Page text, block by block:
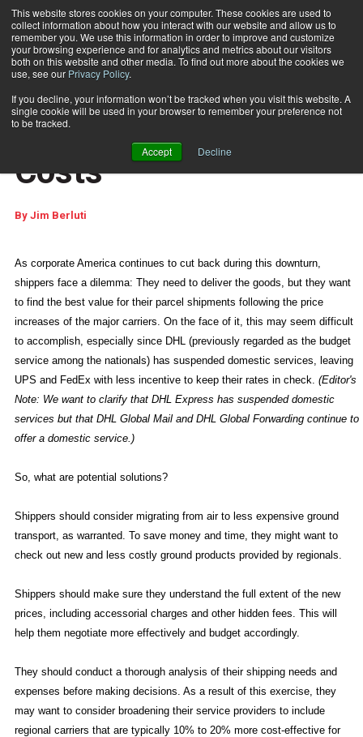
This website stores cookies on your computer. These cookies are used to
collect information about how you interact with our website and allow us to
remember you. We use this information in order to improve and customize
your browsing experience and for analytics and metrics about our visitors
both on this website and other media. To find out more about the cookies we
use, see our Privacy Policy.
If you decline, your information won’t be tracked when you visit this website. A
single cookie will be used in your browser to remember your preference not
to be tracked.
Accept Decline
Subscribe
Home Slashing Shipping Costs
E-ARTICLES
Slashing Shipping
Costs
By Jim Berluti
As corporate America continues to cut back during this downturn,
shippers face a dilemma: They need to deliver the goods, but they want
to find the best value for their parcel shipments following the price
increases of the major carriers. On the face of it, this may seem difficult
to accomplish, especially since DHL (previously regarded as the budget
service among the nationals) has suspended domestic services, leaving
UPS and FedEx with less incentive to keep their rates in check. (Editor's
Note: We want to clarify that DHL Express has suspended domestic
services but that DHL Global Mail and DHL Global Forwarding continue to
offer a domestic service.)
So, what are potential solutions?
Shippers should consider migrating from air to less expensive ground
transport, as warranted. To save money and time, they might want to
check out new and less costly ground products provided by regionals.
Shippers should make sure they understand the full extent of the new
prices, including accessorial charges and other hidden fees. This will
help them negotiate more effectively and budget accordingly.
They should conduct a thorough analysis of their shipping needs and
expenses before making decisions. As a result of this exercise, they
may want to consider broadening their service providers to include
regional carriers that are typically 10% to 20% more cost-effective for